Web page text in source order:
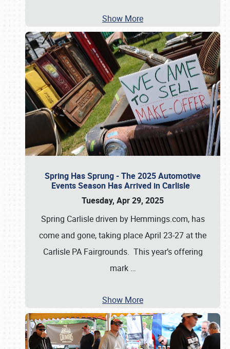
Show More
Spring Has Sprung - The 2025 Automotive
Events Season Has Arrived in Carlisle
Tuesday, Apr 29, 2025
Spring Carlisle driven by Hemmings.com, has
come and gone, taking place April 23-27 at the
Carlisle PA Fairgrounds. This year’s offering
mark …
Show More